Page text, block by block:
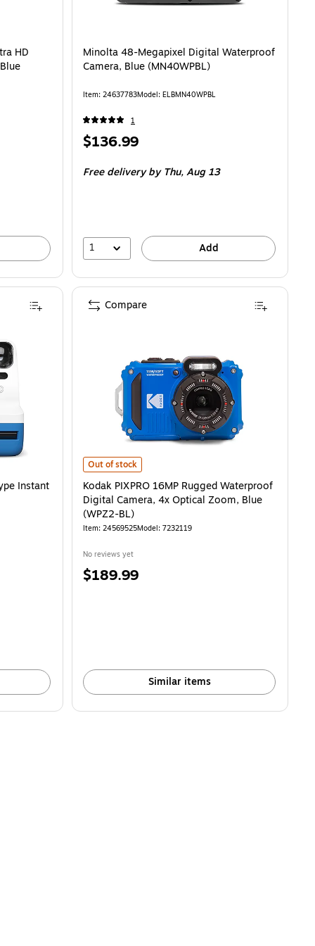
Digital Point & Shoot Camera, Blue (MND23-BL) is
HD
Minolta 48-Megapixel Digital Waterproof
Camera, Blue (MN40WPBL)
Item: 24637783Model: ELBMN40WPBL
1
Price
$136.99
Free deliveryby Thu, Aug 13
1 Add
Camera, Blue (9073) is
Instant
Kodak PIXPRO 16MP Rugged Waterproof Digital
Out of stock
Kodak PIXPRO 16MP Rugged Waterproof
Digital Camera, 4x Optical Zoom, Blue
(WPZ2-BL)
Item: 24569525Model: 7232119
No reviews yet
Price
$189.99
Similar items
Compare